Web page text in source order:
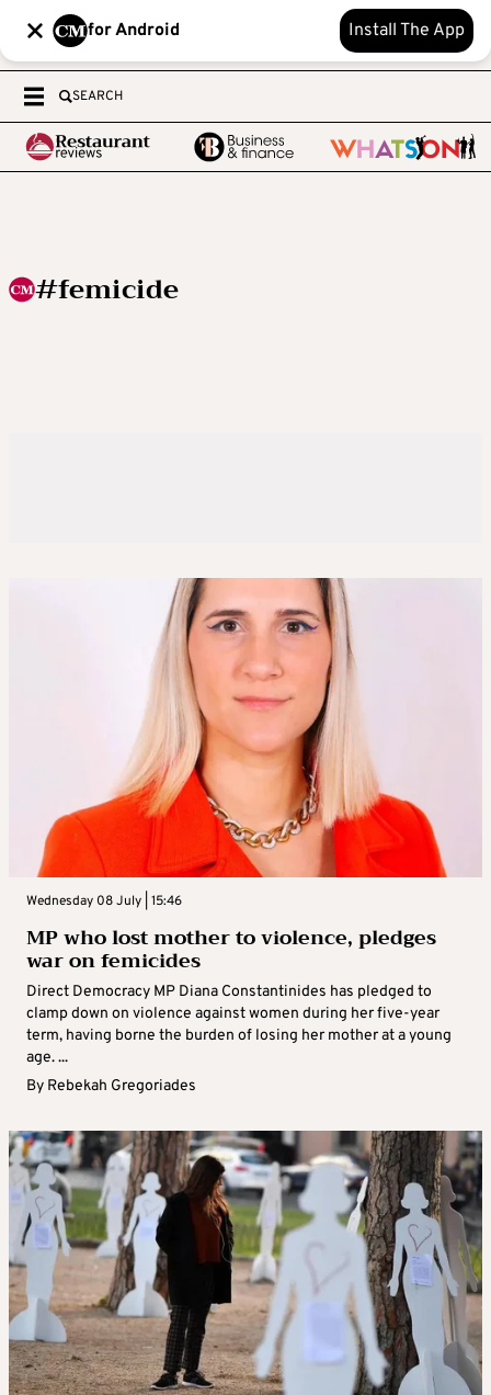
for Android Install The App
SEARCH
#femicide
Wednesday 08 July | 15:46
MP who lost mother to violence, pledges
war on femicides
Direct Democracy MP Diana Constantinides has pledged to
clamp down on violence against women during her five-year
term, having borne the burden of losing her mother at a young
age. ...
By Rebekah Gregoriades